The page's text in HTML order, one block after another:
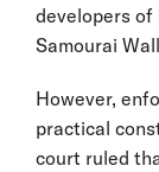
developers of
Samourai
However,
practical
court ruled